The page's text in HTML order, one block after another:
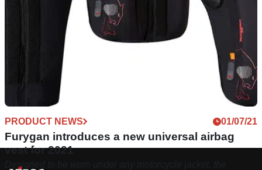
PRODUCT NEWS 01/07/21
Furygan introduces a new universal airbag
vest for 2021
Designed to be worn under any motorcycle jacket, the